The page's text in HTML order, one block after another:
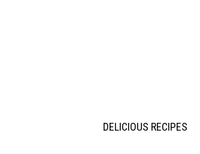
DELICIOUS RECIPES